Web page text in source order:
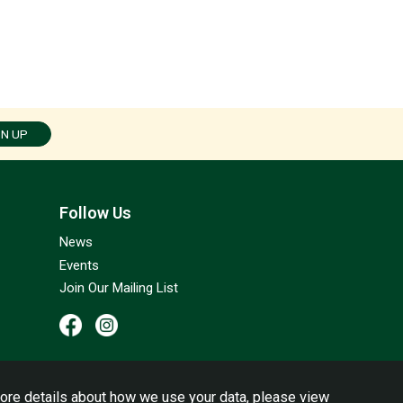
UP
Follow Us
News
Events
Join Our Mailing List
details about how we use your data, please view